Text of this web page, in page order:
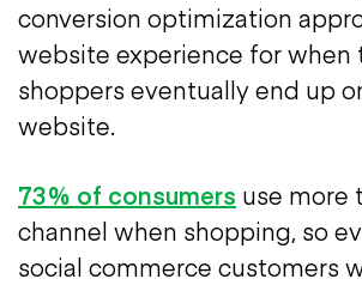
conversion optimization
website experience for when
shoppers eventually end up
website.
73% of consumers use more
channel when shopping, so
social commerce customers